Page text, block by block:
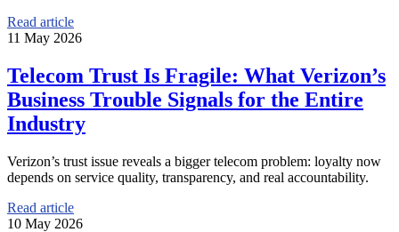
Read article
11 May 2026
Telecom Trust Is Fragile: What Verizon’s
Business Trouble Signals for the Entire
Industry
Verizon’s trust issue reveals a bigger telecom problem: loyalty now
depends on service quality, transparency, and real accountability.
Read article
10 May 2026